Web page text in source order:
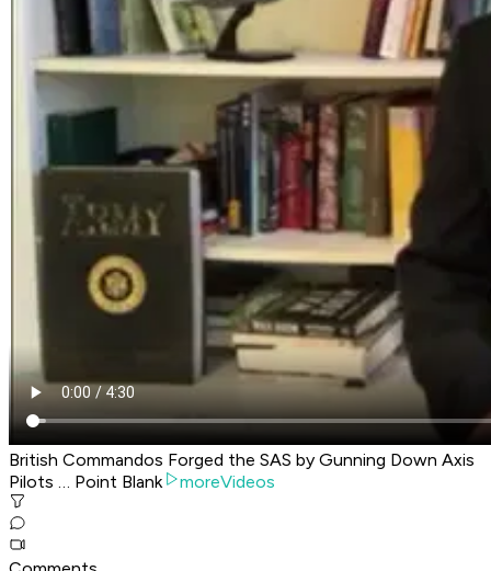
British Commandos Forged the SAS by Gunning Down Axis
Pilots … Point Blank
moreVideos